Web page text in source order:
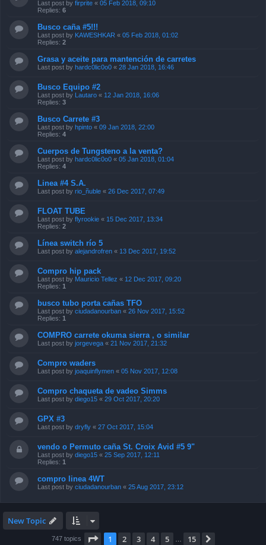
Last post by firprite « 05 Feb 2018, 09:10
Replies: 6
Busco caña #5!!!
Last post by KAWESHKAR « 05 Feb 2018, 01:02
Replies: 2
Grasa y aceite para mantención de carretes
Last post by hardc0lic0o0 « 28 Jan 2018, 16:46
Busco Equipo #2
Last post by Lautaro « 12 Jan 2018, 16:06
Replies: 3
Busco Carrete #3
Last post by hpinto « 09 Jan 2018, 22:00
Replies: 4
Cuerpos de Tungsteno a la venta?
Last post by hardc0lic0o0 « 05 Jan 2018, 01:04
Replies: 4
Linea #4 S.A.
Last post by rio_ñuble « 26 Dec 2017, 07:49
FLOAT TUBE
Last post by flyrookie « 15 Dec 2017, 13:34
Replies: 2
Línea switch río 5
Last post by alejandrofren « 13 Dec 2017, 19:52
Compro hip pack
Last post by Mauricio Tellez « 12 Dec 2017, 09:20
Replies: 1
busco tubo porta cañas TFO
Last post by ciudadanourban « 26 Nov 2017, 15:52
Replies: 1
COMPRO carrete okuma sierra , o similar
Last post by jorgevega « 21 Nov 2017, 21:32
Compro waders
Last post by joaquinflymen « 05 Nov 2017, 12:08
Compro chaqueta de vadeo Simms
Last post by diego15 « 29 Oct 2017, 20:20
GPX #3
Last post by dryfly « 27 Oct 2017, 15:04
vendo o Permuto caña St. Croix Avid #5 9"
Last post by diego15 « 25 Sep 2017, 12:11
Replies: 1
compro linea 4WT
Last post by ciudadanourban « 25 Aug 2017, 23:12
New Topic
747 topics Page 1of 15
1 2 3 4 5 15